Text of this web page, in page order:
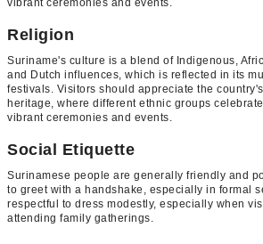
vibrant ceremonies and events.
Religion
Suriname's culture is a blend of Indigenous,
and Dutch influences, which is reflected in its
festivals. Visitors should appreciate the
heritage, where different ethnic groups
vibrant ceremonies and events.
Social Etiquette
Surinamese people are generally friendly and
to greet with a handshake, especially in formal
respectful to dress modestly, especially when
attending family gatherings.